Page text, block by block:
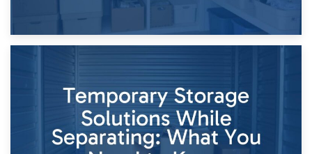
26th April 2026
Dividing Household Items: Using Storage During Divorce
Proceedings